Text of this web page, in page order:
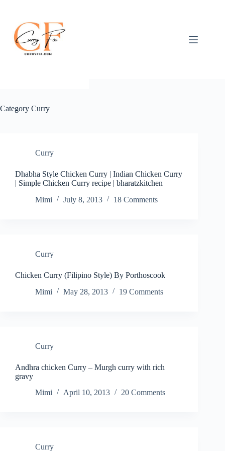
content
Category Curry
Curry
Dhabha Style Chicken Curry | Indian Chicken Curry
| Simple Chicken Curry recipe | bharatzkitchen
Mimi
July 8, 2013 18 Comments
Curry
Chicken Curry (Filipino Style) By Porthoscook
Mimi
May 28, 2013 19 Comments
Curry
Andhra chicken Curry – Murgh curry with rich
gravy
Mimi
April 10, 2013 20 Comments
Curry